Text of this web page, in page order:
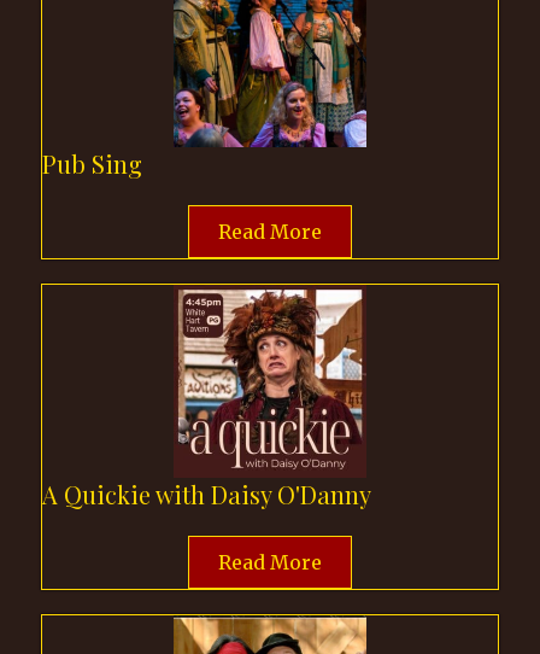
Pub Sing
Read More
A Quickie with Daisy O'Danny
Read More